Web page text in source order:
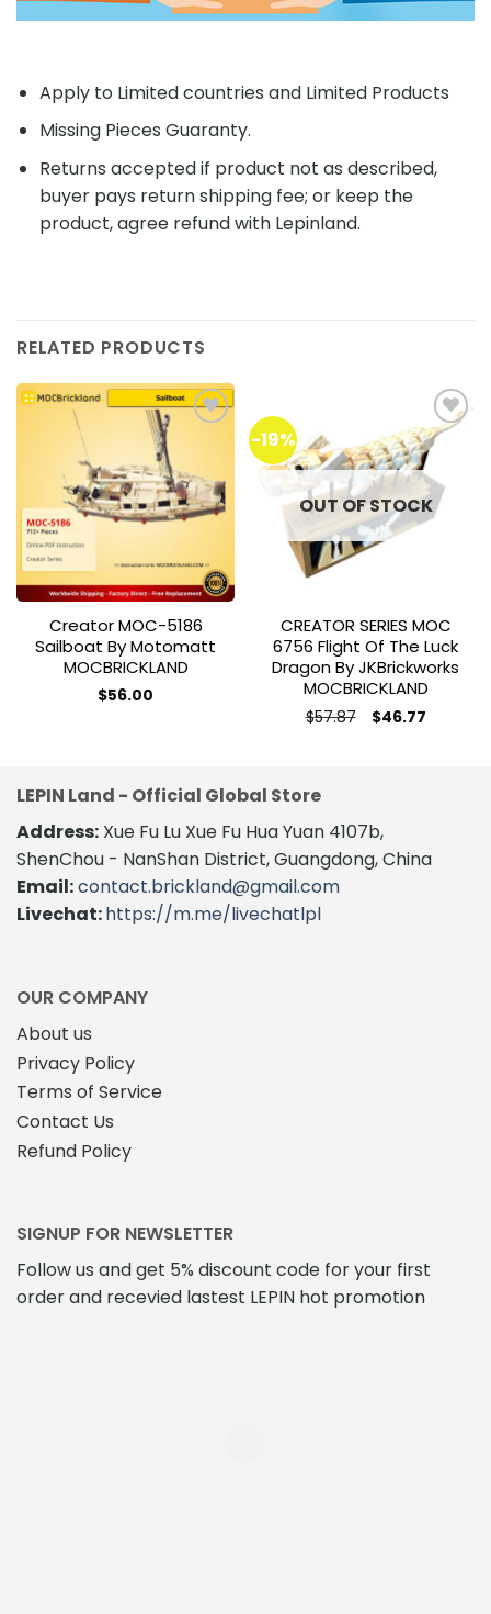
Apply to Limited countries and Limited Products
Missing Pieces Guaranty.
Returns accepted if product not as described,
buyer pays return shipping fee; or keep the
product, agree refund with Lepinland.
RELATED PRODUCTS
Add to
wishlist
Creator MOC-5186
Sailboat By Motomatt
MOCBRICKLAND
$56.00
-19%
Add to
wishlist
OUT OF STOCK
CREATOR SERIES MOC
6756 Flight Of The Luck
Dragon By JKBrickworks
MOCBRICKLAND
$57.87 Original
price
$46.77Current
LEPIN Land - Official Global Store
Address: Xue Fu Lu Xue Fu Hua Yuan 4107b,
ShenChou - NanShan District, Guangdong, China
Email:contact.brickland@gmail.com
Livechat:https://m.me/livechatlpl
OUR COMPANY
About us
Privacy Policy
Terms of Service
Contact Us
Refund Policy
SIGNUP FOR NEWSLETTER
Follow us and get 5% discount code for your first
order and recevied lastest LEPIN hot promotion